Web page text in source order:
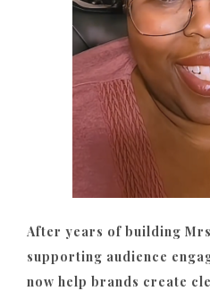
After years of building
supporting audience
now help brands create